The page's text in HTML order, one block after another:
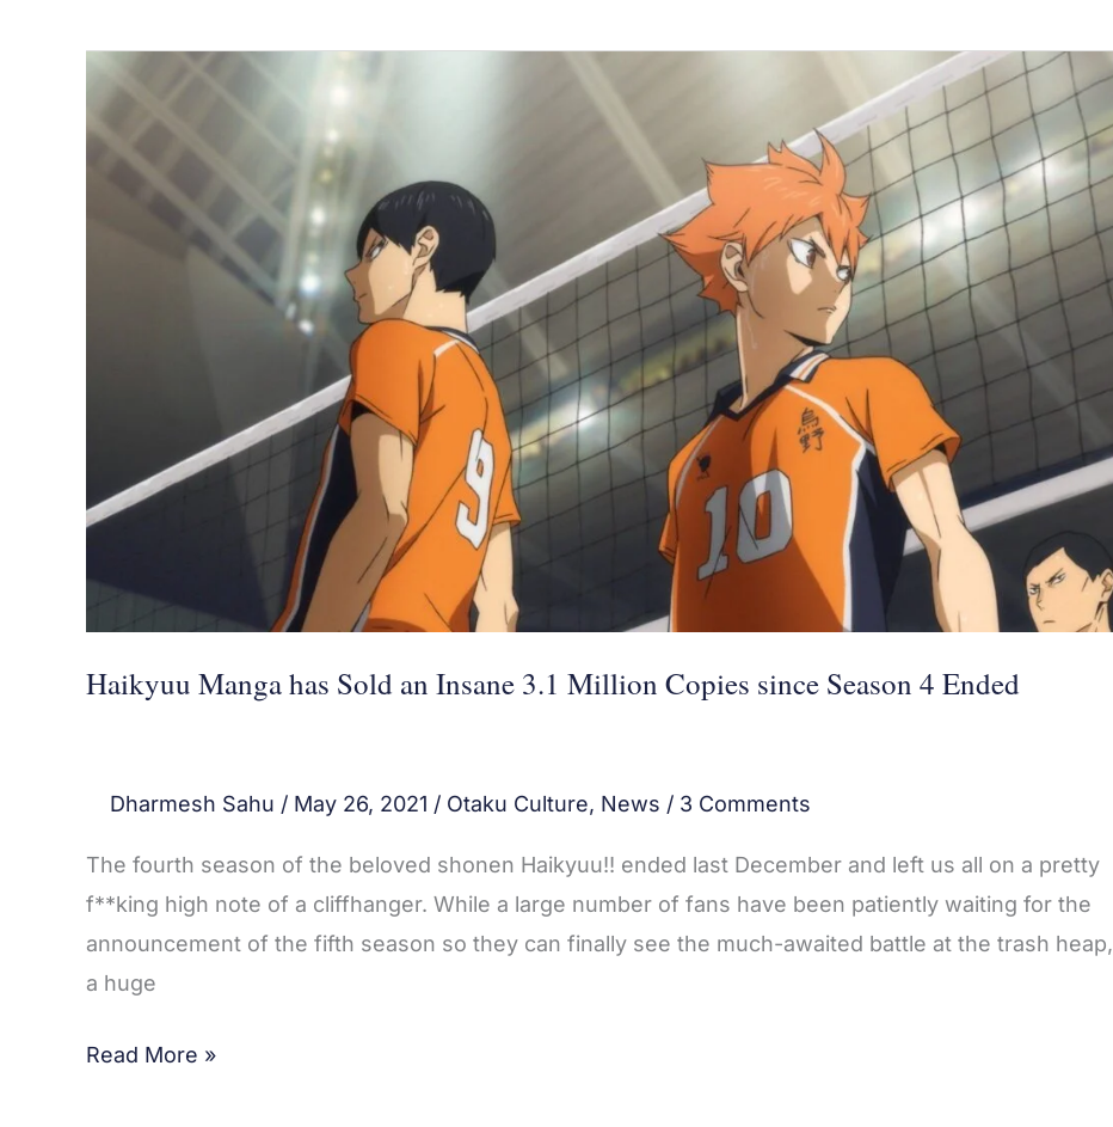
Haikyuu Manga has Sold an Insane 3.1 Million Copies since Season 4 Ended
Dharmesh Sahu / May 26, 2021 / Otaku Culture, News / 3 Comments
The fourth season of the beloved shonen Haikyuu!! ended last December and left us all on a pretty
f**king high note of a cliffhanger. While a large number of fans have been patiently waiting for the
announcement of the fifth season so they can finally see the much-awaited battle at the trash heap,
a huge
Haikyuu
Manga
Season
4
Read More »